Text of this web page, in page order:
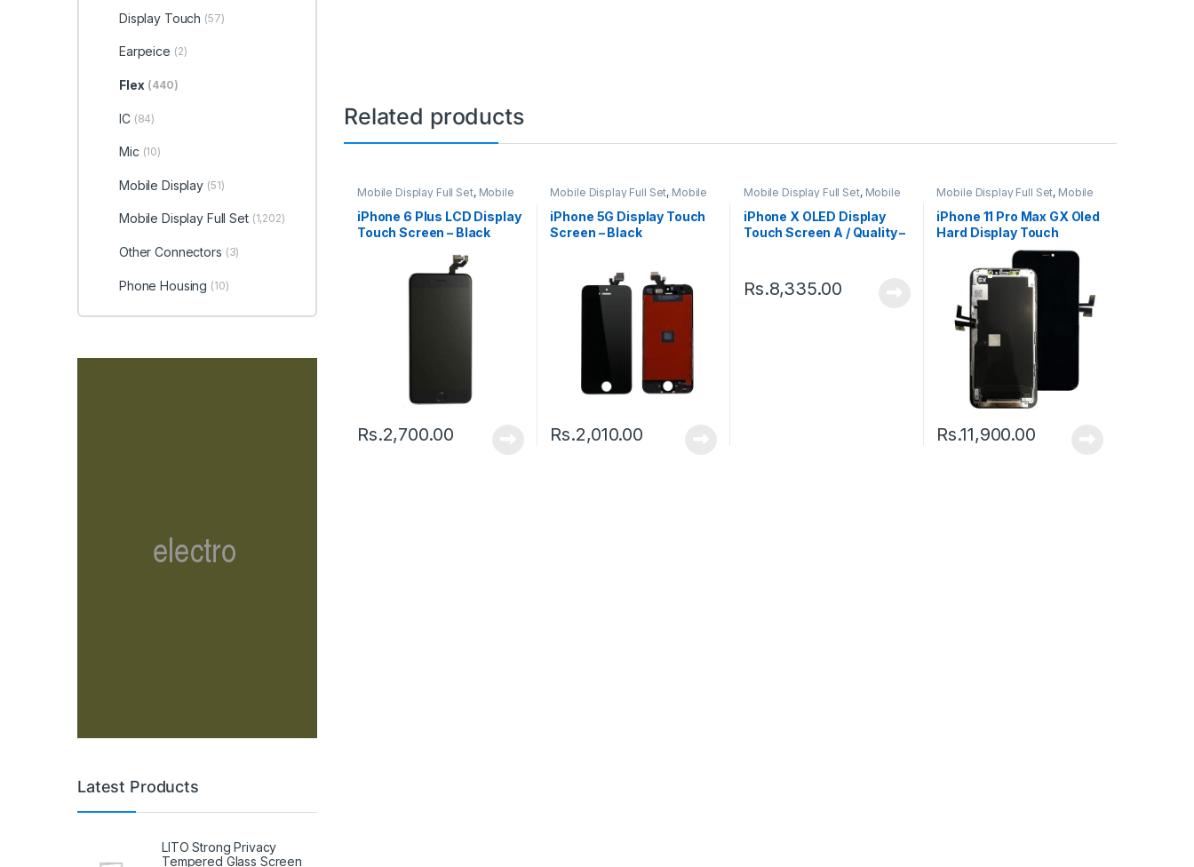
Related products
Mobile Display Full Set, Mobile
iPhone 6 Plus LCD Display
Touch Screen – Black
Rs.2,700.00
Mobile Display Full Set, Mobile
iPhone 5G Display Touch
Screen – Black
Rs.2,010.00
Mobile Display Full Set, Mobile
iPhone X OLED Display
Touch Screen A / Quality –
Rs.8,335.00
Mobile Display Full Set, Mobile
iPhone 11 Pro Max GX Oled
Hard Display Touch
Screen – Black
Rs.11,900.00
Display Touch (57)
Earpeice (2)
Flex (440)
IC (84)
Mic (10)
Mobile Display (51)
Mobile Display Full Set (1,202)
Other Connectors (3)
Phone Housing (10)
Latest Products
LITO Strong Privacy
Tempered Glass Screen